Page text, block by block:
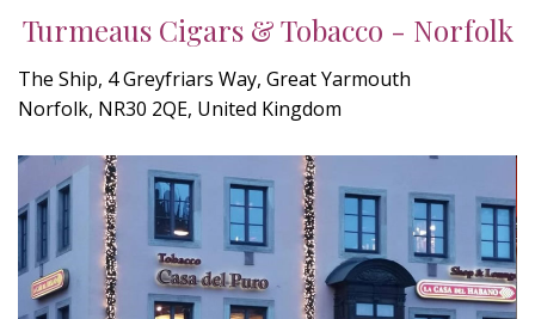
Turmeaus Cigars & Tobacco - Norfolk
The Ship, 4 Greyfriars Way, Great Yarmouth
Norfolk, NR30 2QE, United Kingdom